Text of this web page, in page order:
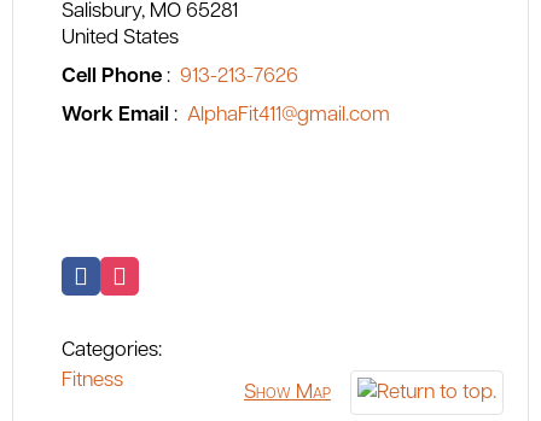
Salisbury MO 65281
United States
Cell Phone : 913-213-7626
Work Email : AlphaFit411@gmail.com
Categories:
Fitness
Show Map